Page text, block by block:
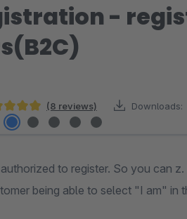
-
of 5 out of 5 stars
(8 reviews) Downloads:
to register. So you can
being able to select "I am" in